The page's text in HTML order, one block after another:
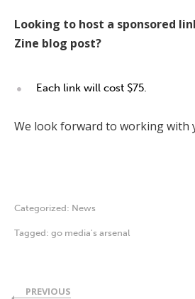
Looking to host a sponsored
Zine blog post?
Each link will cost $75.
We look forward to working with
Categorized: News
Tagged: go media's arsenal
PREVIOUS